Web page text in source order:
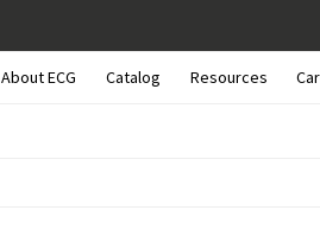
About ECG Catalog Resources